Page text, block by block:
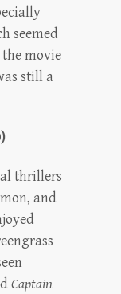
seemed
movie
still a
thrillers
and
Captain